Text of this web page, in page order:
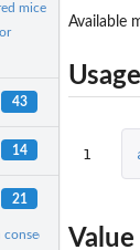
mice
43
14
21
Available
Usage
1
Value